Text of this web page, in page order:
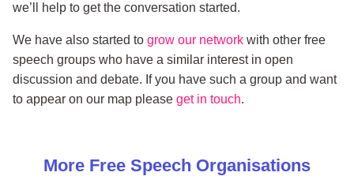
we’ll help to get the conversation started.
We have also started to grow our network with other free
speech groups who have a similar interest in open
discussion and debate. If you have such a group and want
to appear on our map please get in touch.
More Free Speech Organisations